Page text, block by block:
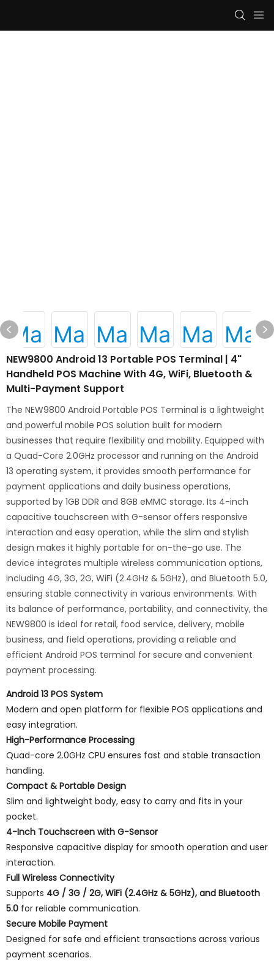
NEW9800 Android 13 Portable POS Terminal | 4"
Handheld POS Machine With 4G, WiFi, Bluetooth &
Multi-Payment Support
The NEW9800 Android Portable POS Terminal is a lightweight
and powerful mobile POS solution built for modern
businesses that require flexibility and mobility. Equipped with
a Quad-Core 2.0GHz processor and running on the Android
13 operating system, it provides smooth performance for
payment applications and daily business operations,
supported by 1GB DDR and 8GB eMMC storage. Its 4-inch
capacitive touchscreen with G-sensor offers responsive
interaction and easy operation, while the slim and stylish
design makes it highly portable for on-the-go use. The
device integrates multiple wireless communication options,
including 4G, 3G, 2G, WiFi (2.4GHz & 5GHz), and Bluetooth 5.0,
ensuring stable connectivity in various environments. With
its balance of performance, portability, and connectivity, the
NEW9800 is ideal for retail, food service, delivery, mobile
business, and field operations, providing a reliable and
efficient Android POS terminal for secure and convenient
payment processing.
Android 13 POS System
Modern and open platform for flexible POS applications and
easy integration.
High-Performance Processing
Quad-core 2.0GHz CPU ensures fast and stable transaction
handling.
Compact & Portable Design
Slim and lightweight body, easy to carry and fits in your
pocket.
4-Inch Touchscreen with G-Sensor
Responsive capacitive display for smooth operation and user
interaction.
Full Wireless Connectivity
Supports 4G / 3G / 2G, WiFi (2.4GHz & 5GHz), and Bluetooth
5.0 for reliable communication.
Secure Mobile Payment
Designed for safe and efficient transactions across various
payment scenarios.